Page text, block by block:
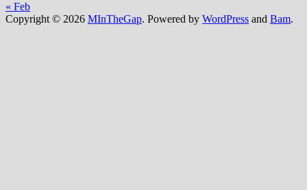
« Feb
Copyright © 2026 MInTheGap. Powered by WordPress and Bam.